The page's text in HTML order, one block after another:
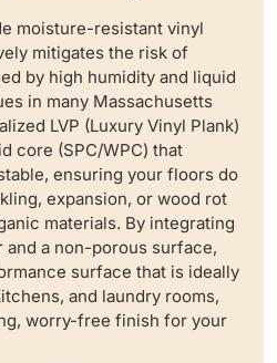
moisture-resistant vinyl
mitigates the risk of
by high humidity and liquid
in many Massachusetts
LVP (Luxury Vinyl Plank)
core (SPC/WPC) that
ensuring your floors do
expansion, or wood rot
materials. By integrating
a non-porous surface,
surface that is ideally
and laundry rooms,
worry-free finish for your